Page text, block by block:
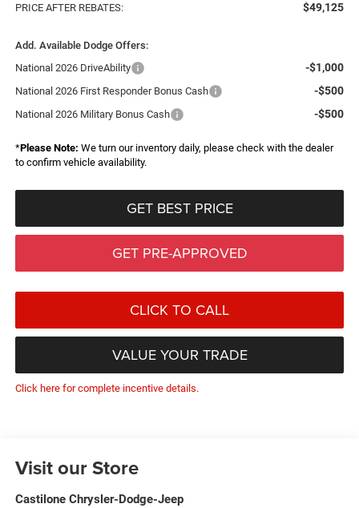
PRICE AFTER REBATES: $49,125
Add. Available Dodge Offers:
National 2026 DriveAbility
-$1,000
National 2026 First Responder Bonus Cash -$500
National 2026 Military Bonus Cash -$500
*Please Note: We turn our inventory daily, please check with the dealer
to confirm vehicle availability.
GET BEST PRICE
GET PRE-APPROVED
CLICK TO CALL
VALUE YOUR TRADE
Click here for complete incentive details.
Visit our Store
Castilone Chrysler-Dodge-Jeep